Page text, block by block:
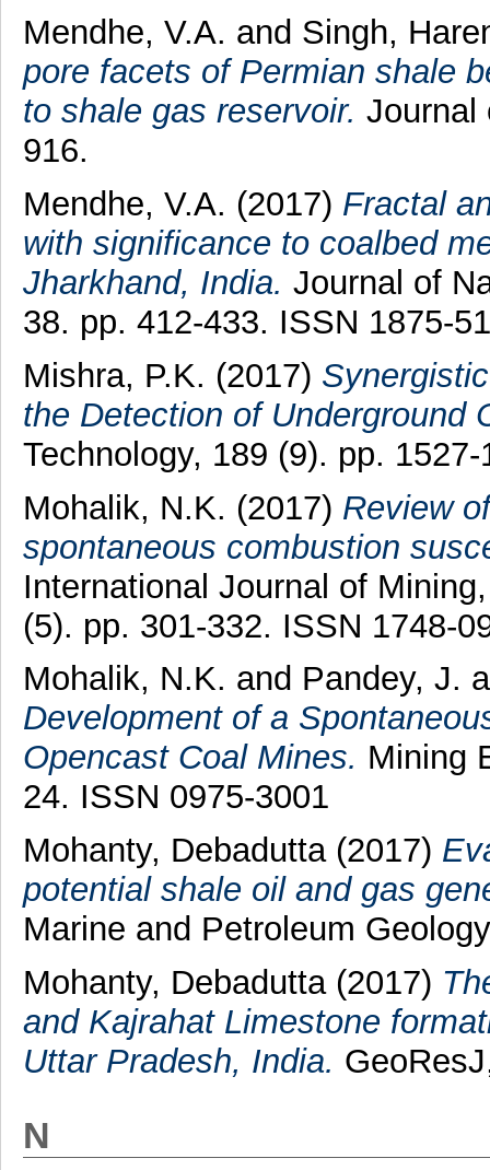
Mendhe, V.A. and Singh,
pore facets of Permian shale
to shale gas reservoir. Journal
916.
Mendhe, V.A. (2017) Fractal
with significance to coalbed
Jharkhand, India. Journal of
38. pp. 412-433. ISSN 1875-
Mishra, P.K. (2017)
the Detection of Underground
Technology, 189 (9). pp.
Mohalik, N.K. (2017) Review
spontaneous combustion
International Journal of
(5). pp. 301-332. ISSN 1748-
Mohalik, N.K. and Pandey, J.
Development of a
Opencast Coal Mines. Mining
24. ISSN 0975-3001
Mohanty, Debadutta(2017)
potential shale oil and gas
Marine and Petroleum
Mohanty, Debadutta(2017)
and Kajrahat Limestone
Uttar Pradesh, India.
N